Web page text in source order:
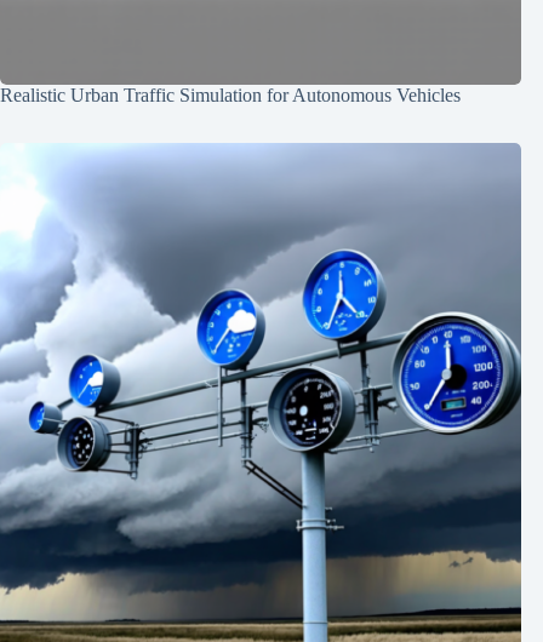
Realistic Urban Traffic Simulation for Autonomous Vehicles